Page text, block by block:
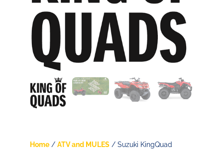
Home / ATV and MULES / Suzuki KingQuad